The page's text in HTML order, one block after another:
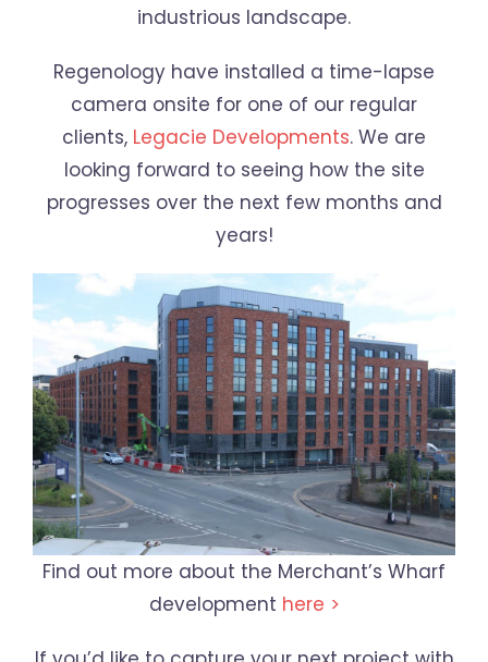
industrious landscape.
Regenology have installed a time-lapse
camera onsite for one of our regular
clients, Legacie Developments. We are
looking forward to seeing how the site
progresses over the next few months and
years!
Find out more about the Merchant’s Wharf
development here >